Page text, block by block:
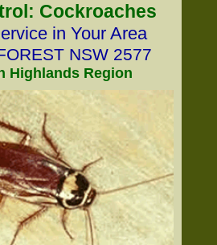
Cockroaches
in Your Area
NSW 2577
Highlands Region